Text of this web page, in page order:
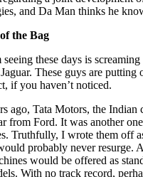
and Da Man thinks he
the Bag
these days is
These guys are putting
if you haven’t noticed.
ago, Tata Motors, the Indian
from Ford. It was another
Truthfully, I wrote them off
probably never resurge.
would be offered as
With no track record,